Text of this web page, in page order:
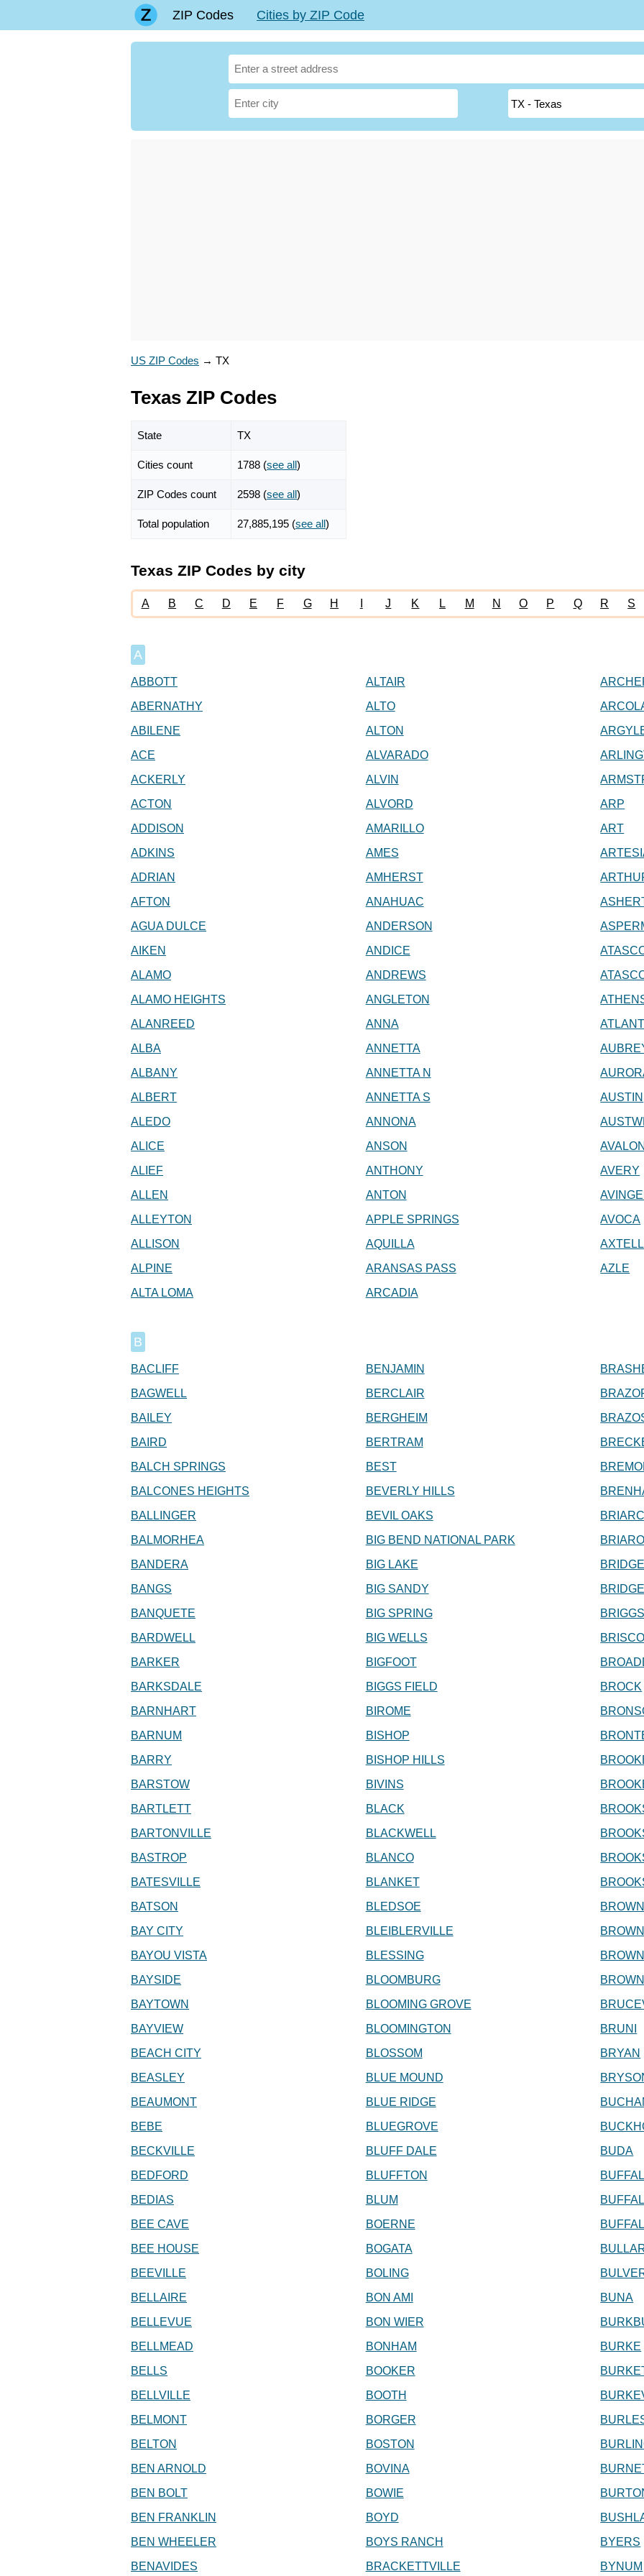
ZIP Codes Cities by ZIP Code
US ZIP Codes → TX
Texas ZIP Codes
State TX
Cities count 1788 (see all)
ZIP Codes count 2598 (see all)
Total population 27,885,195 (see all)
Texas ZIP Codes by city
A B C D E F G H J K L M N O P Q R S
A
ABBOTT
ABERNATHY
ABILENE
ACE
ACKERLY
ACTON
ADDISON
ADKINS
ADRIAN
AFTON
AGUA DULCE
AIKEN
ALAMO
ALAMO HEIGHTS
ALANREED
ALBA
ALBANY
ALBERT
ALEDO
ALICE
ALIEF
ALLEN
ALLEYTON
ALLISON
ALPINE
ALTA LOMA
ALTAIR
ALTO
ALTON
ALVARADO
ALVIN
ALVORD
AMARILLO
AMES
AMHERST
ANAHUAC
ANDERSON
ANDICE
ANDREWS
ANGLETON
ANNA
ANNETTA
ANNETTA N
ANNETTA S
ANNONA
ANSON
ANTHONY
ANTON
APPLE SPRINGS
AQUILLA
ARANSAS PASS
ARCADIA
ARP
ART
AUSTIN
AVALON
AVERY
AVOCA
AXTELL
AZLE
B
BACLIFF
BAGWELL
BAILEY
BAIRD
BALCH SPRINGS
BALCONES HEIGHTS
BALLINGER
BALMORHEA
BANDERA
BANGS
BANQUETE
BARDWELL
BARKER
BARKSDALE
BARNHART
BARNUM
BARRY
BARSTOW
BARTLETT
BARTONVILLE
BASTROP
BATESVILLE
BATSON
BAY CITY
BAYOU VISTA
BAYSIDE
BAYTOWN
BAYVIEW
BEACH CITY
BEASLEY
BEAUMONT
BEBE
BECKVILLE
BEDFORD
BEDIAS
BEE CAVE
BEE HOUSE
BEEVILLE
BELLAIRE
BELLEVUE
BELLMEAD
BELLS
BELLVILLE
BELMONT
BELTON
BEN ARNOLD
BEN BOLT
BEN FRANKLIN
BEN WHEELER
BENAVIDES
BENJAMIN
BERCLAIR
BERGHEIM
BERTRAM
BEST
BEVERLY HILLS
BEVIL OAKS
BIG BEND NATIONAL PARK
BIG LAKE
BIG SANDY
BIG SPRING
BIG WELLS
BIGFOOT
BIGGS FIELD
BIROME
BISHOP
BISHOP HILLS
BIVINS
BLACK
BLACKWELL
BLANCO
BLANKET
BLEDSOE
BLEIBLERVILLE
BLESSING
BLOOMBURG
BLOOMING GROVE
BLOOMINGTON
BLOSSOM
BLUE MOUND
BLUE RIDGE
BLUEGROVE
BLUFF DALE
BLUFFTON
BLUM
BOERNE
BOGATA
BOLING
BON AMI
BON WIER
BONHAM
BOOKER
BOOTH
BORGER
BOSTON
BOVINA
BOWIE
BOYD
BOYS RANCH
BRACKETTVILLE
BRIGGS
BROCK
BRUNI
BRYAN
BUDA
BUNA
BURKE
BYERS
BYNUM